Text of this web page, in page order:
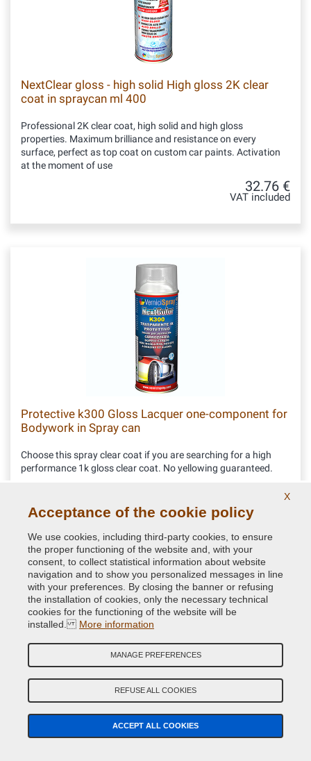
NextClear gloss - high solid High gloss 2K clear
coat in spraycan ml 400
Professional 2K clear coat, high solid and high gloss
properties. Maximum brilliance and resistance on every
surface, perfect as top coat on custom car paints. Activation
at the moment of use
32.76 €
VAT included
Protective k300 Gloss Lacquer one-component for
Bodywork in Spray can
Choose this spray clear coat if you are searching for a high
performance 1k gloss clear coat. No yellowing guaranteed.
11.52 €
X
Acceptance of the cookie policy
We use cookies, including third-party cookies, to ensure
the proper functioning of the website and, with your
consent, to collect statistical information about website
navigation and to show you personalized messages in line
with your preferences. By closing the banner or refusing
the installation of cookies, only the necessary technical
cookies for the functioning of the website will be
installed. More information
MANAGE PREFERENCES
REFUSE ALL COOKIES
ACCEPT ALL COOKIES